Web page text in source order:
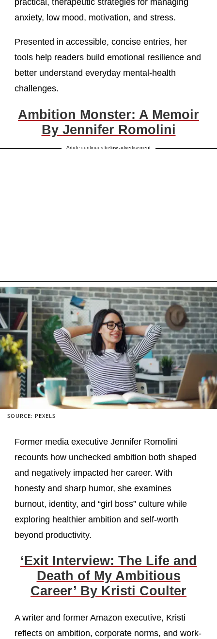
practical, therapeutic strategies for managing
anxiety, low mood, motivation, and stress.
Presented in accessible, concise entries, her
tools help readers build emotional resilience and
better understand everyday mental-health
challenges.
Ambition Monster: A Memoir
By Jennifer Romolini
Article continues below advertisement
SOURCE: PEXELS
Former media executive Jennifer Romolini
recounts how unchecked ambition both shaped
and negatively impacted her career. With
honesty and sharp humor, she examines
burnout, identity, and “girl boss” culture while
exploring healthier ambition and self-worth
beyond productivity.
‘Exit Interview: The Life and
Death of My Ambitious
Career’ By Kristi Coulter
A writer and former Amazon executive, Kristi
reflects on ambition, corporate norms, and work-